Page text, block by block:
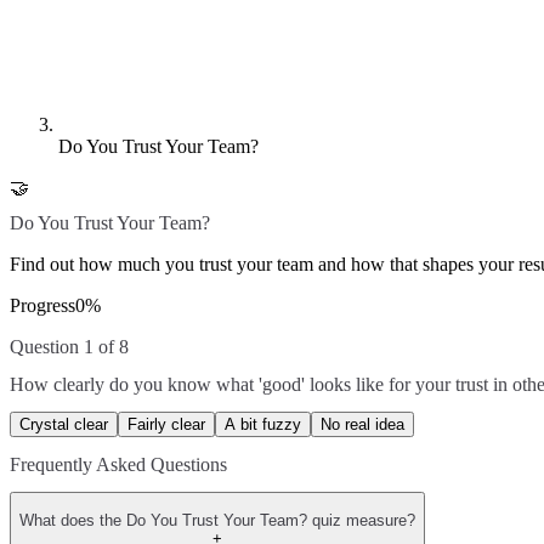
Do You Trust Your Team?
🤝
Do You Trust Your Team?
Find out how much you trust your team and how that shapes your
Progress0%
Question 1 of 8
How clearly do you know what 'good' looks like for your trust in
Crystal clear Fairly clear A bit fuzzy No real idea
Frequently Asked Questions
What does the Do You Trust Your Team? quiz measure?
+